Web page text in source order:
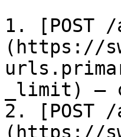
1.
(https://
_limit) –
2. [POST
(https://